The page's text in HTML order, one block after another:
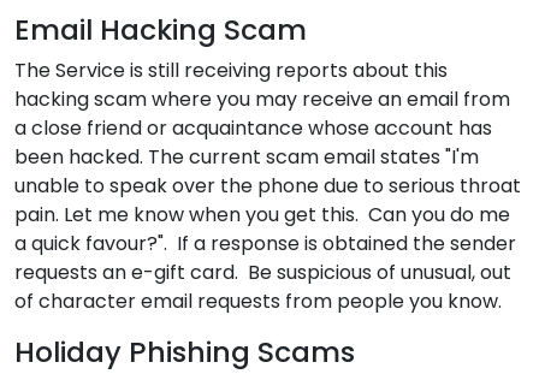
Email Hacking Scam
The Service is still receiving reports about this
hacking scam where you may receive an email from
a close friend or acquaintance whose account has
been hacked. The current scam email states "I'm
unable to speak over the phone due to serious throat
pain. Let me know when you get this. Can you do me
a quick favour?". If a response is obtained the sender
requests an e-gift card. Be suspicious of unusual, out
of character email requests from people you know.
Holiday Phishing Scams